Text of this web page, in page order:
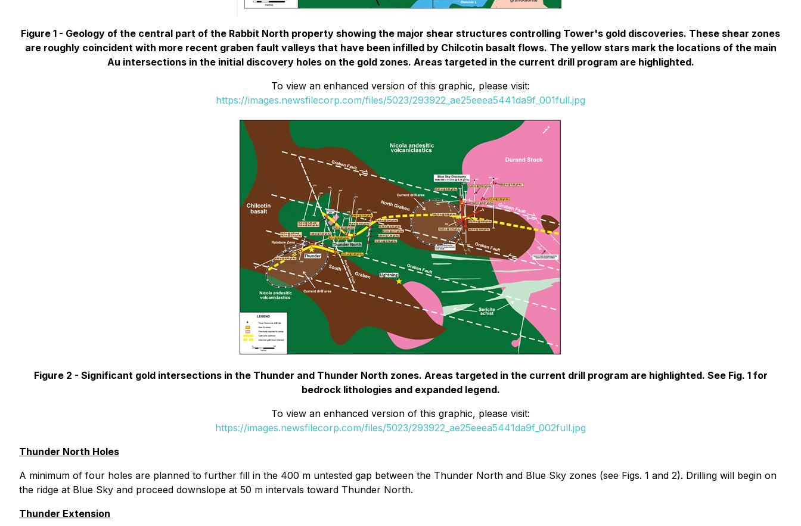
Figure 1 - Geology of the central part of the Rabbit North property showing the major shear structures controlling Tower's gold discoveries. These shear zones
are roughly coincident with more recent graben fault valleys that have been infilled by Chilcotin basalt flows. The yellow stars mark the locations of the main
Au intersections in the initial discovery holes on the gold zones. Areas targeted in the current drill program are highlighted.
To view an enhanced version of this graphic, please visit:
https://images.newsfilecorp.com/files/5023/293922_ae25eeea5441da9f_001full.jpg
Figure 2 - Significant gold intersections in the Thunder and Thunder North zones. Areas targeted in the current drill program are highlighted. See Fig. 1 for
bedrock lithologies and expanded legend.
To view an enhanced version of this graphic, please visit:
https://images.newsfilecorp.com/files/5023/293922_ae25eeea5441da9f_002full.jpg
Thunder North Holes
A minimum of four holes are planned to further fill in the 400 m untested gap between the Thunder North and Blue Sky zones (see Figs. 1 and 2). Drilling will begin on
the ridge at Blue Sky and proceed downslope at 50 m intervals toward Thunder North.
Thunder Extension